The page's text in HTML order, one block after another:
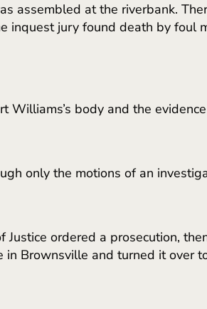
assembled at the riverbank.
inquest jury found death by foul
Williams’s body and the
only the motions of an
Justice ordered a prosecution,
in Brownsville and turned it over